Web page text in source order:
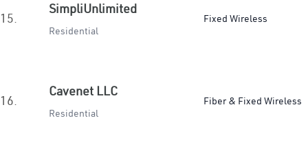
15.
SimpliUnlimited
Residential
Fixed Wireless
16.
Cavenet LLC
Residential
Fiber & Fixed Wireless